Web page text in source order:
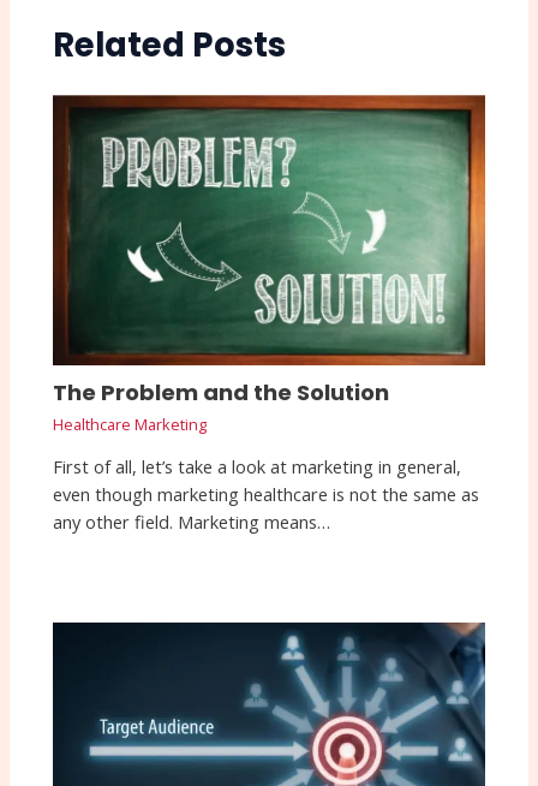
Related Posts
The Problem and the Solution
Healthcare Marketing
First of all, let’s take a look at marketing in general,
even though marketing healthcare is not the same as
any other field. Marketing means…